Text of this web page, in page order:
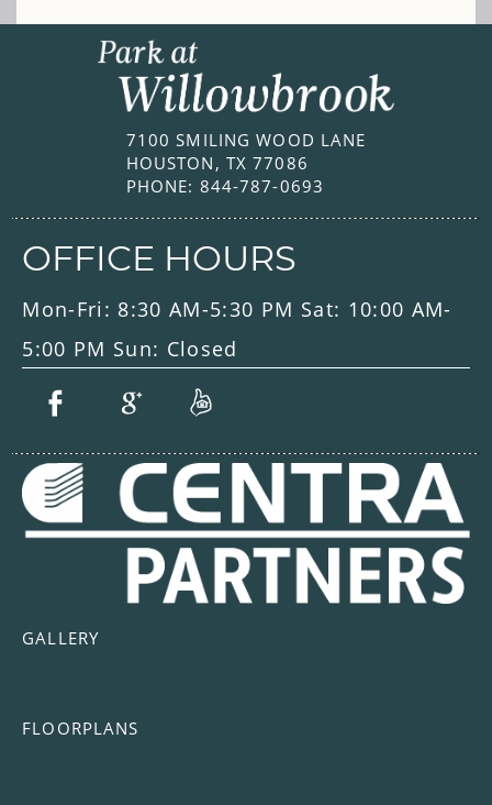
7100 SMILING WOOD LANE
HOUSTON, TX 77086
PHONE: 844-787-0693
OFFICE HOURS
Mon-Fri: 8:30 AM-5:30 PM Sat: 10:00 AM-
5:00 PM Sun: Closed
GALLERY
FLOORPLANS